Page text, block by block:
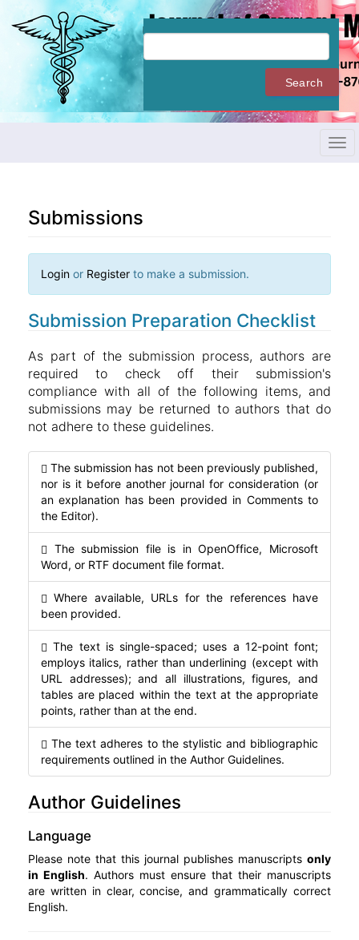
jump
content
Main
Navigation
Search
Submissions
Login or Register to make a submission.
Submission Preparation Checklist
As part of the submission process, authors are
required to check off their submission's
compliance with all of the following items, and
submissions may be returned to authors that do
not adhere to these guidelines.
The submission has not been previously published,
nor is it before another journal for consideration (or
an explanation has been provided in Comments to
the Editor).
The submission file is in OpenOffice, Microsoft
Word, or RTF document file format.
Where available, URLs for the references have
been provided.
The text is single-spaced; uses a 12-point font;
employs italics, rather than underlining (except with
URL addresses); and all illustrations, figures, and
tables are placed within the text at the appropriate
points, rather than at the end.
The text adheres to the stylistic and bibliographic
requirements outlined in the Author Guidelines.
Author Guidelines
Language
Please note that this journal publishes manuscripts only
in English. Authors must ensure that their manuscripts
are written in clear, concise, and grammatically correct
English.